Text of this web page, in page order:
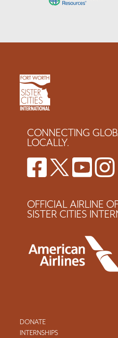
CONNECTING
LOCALLY.
OFFICIAL AIRLINE
SISTER CITIES
DONATE
INTERNSHIPS